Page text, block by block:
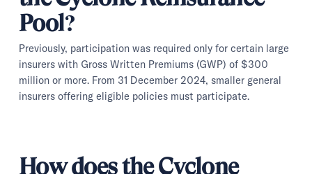
Pool?
Previously, participation was required only for certain large
insurers with Gross Written Premiums (GWP) of $300
million or more. From 31 December 2024, smaller general
insurers offering eligible policies must participate.
How does the Cyclone